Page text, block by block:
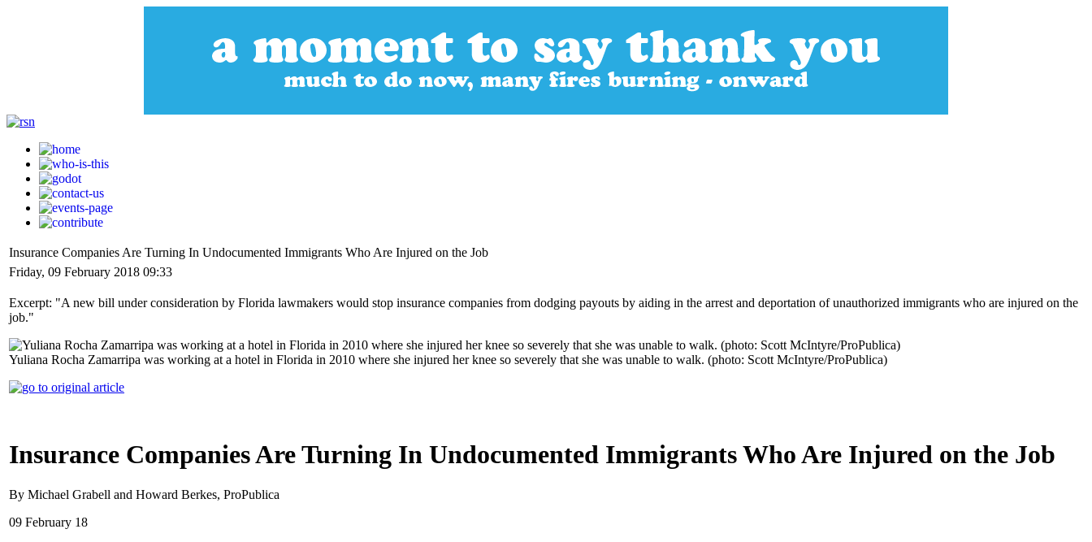
Insurance Companies Are Turning In Undocumented Immigrants Who Are Injured on the Job
Friday, 09 February 2018 09:33
Excerpt: "A new bill under consideration by Florida lawmakers would stop insurance companies from dodging payouts by aiding in the arrest and deportation of unauthorized immigrants who are injured on the
job."
Yuliana Rocha Zamarripa was working at a hotel in Florida in 2010 where she injured her knee so severely that she was unable to walk. (photo: Scott McIntyre/ProPublica)
Insurance Companies Are Turning In Undocumented Immigrants Who Are Injured on the Job
By Michael Grabell and Howard Berkes, ProPublica
09 February 18